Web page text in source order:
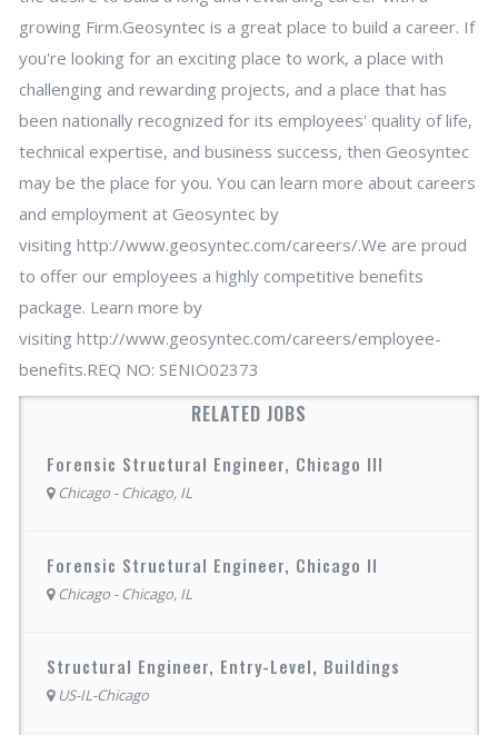
growing Firm.Geosyntec is a great place to build a career. If
you're looking for an exciting place to work, a place with
challenging and rewarding projects, and a place that has
been nationally recognized for its employees' quality of life,
technical expertise, and business success, then Geosyntec
may be the place for you. You can learn more about careers
and employment at Geosyntec by
visiting http://www.geosyntec.com/careers/.We are proud
to offer our employees a highly competitive benefits
package. Learn more by
visiting http://www.geosyntec.com/careers/employee-
benefits.REQ NO: SENIO02373
RELATED JOBS
Forensic Structural Engineer, Chicago III
Chicago - Chicago, IL
Forensic Structural Engineer, Chicago II
Chicago - Chicago, IL
Structural Engineer, Entry-Level, Buildings
US-IL-Chicago